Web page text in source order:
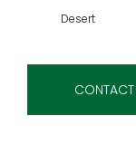
Desert
CONTACT